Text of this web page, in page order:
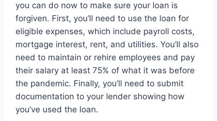
you can do now to make sure your loan is
forgiven. First, you’ll need to use the loan for
eligible expenses, which include payroll costs,
mortgage interest, rent, and utilities. You’ll also
need to maintain or rehire employees and pay
their salary at least 75% of what it was before
the pandemic. Finally, you’ll need to submit
documentation to your lender showing how
you’ve used the loan.